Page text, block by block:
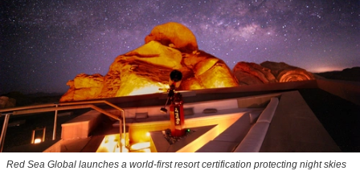
Red Sea Global launches a world-first resort certification protecting night skies